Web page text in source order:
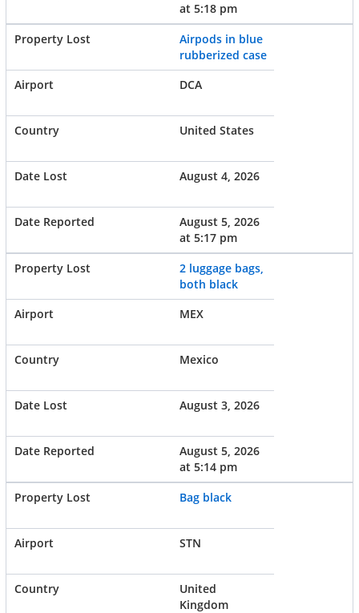
at 5:18 pm
Airpods in blue
rubberized case
DCA
United States
August 4, 2026
August 5, 2026
at 5:17 pm
2 luggage bags,
both black
MEX
Mexico
August 3, 2026
August 5, 2026
at 5:14 pm
Bag black
STN
United
Kingdom